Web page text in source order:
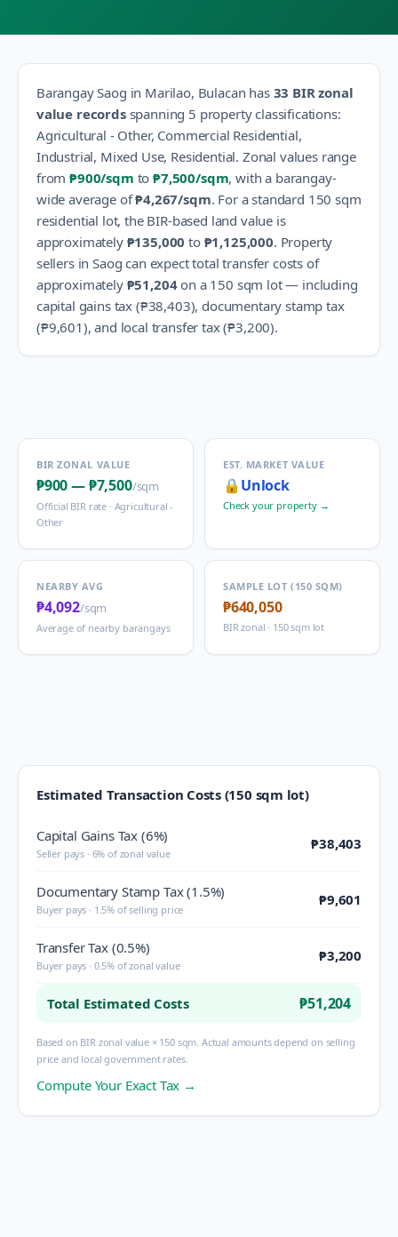
BarangaySaog in Marilao, Bulacan has 33 BIR zonal
value recordsspanning 5 property classifications:
Agricultural - Other, Commercial Residential,
Industrial, Mixed Use, Residential. Zonal values range
from₱900/sqm to ₱7,500/sqm, with a barangay-
wide average of₱4,267/sqm. For a standard 150 sqm
residential lot, the BIR-based land value is
approximately ₱135,000 to ₱1,125,000. Property
sellers inSaog can expect total transfer costs of
approximately ₱51,204on a 150 sqm lot — including
capital gains tax (₱38,403), documentary stamp tax
(₱9,601), and local transfer tax (₱3,200).
BIR ZONAL VALUE
₱900—₱7,500/sqm
Official BIR rate · Agricultural -
Other
EST. MARKET VALUE
🔒 Unlock
Check your property →
NEARBY AVG
₱4,092/sqm
Average of nearby barangays
SAMPLE LOT (150 SQM)
₱640,050
BIR zonal · 150 sqm lot
Estimated Transaction Costs (150 sqm lot)
Capital Gains Tax (6%)
Seller pays · 6% of zonal value
₱38,403
Documentary Stamp Tax (1.5%)
Buyer pays · 1.5% of selling price
₱9,601
Transfer Tax (0.5%)
Buyer pays · 0.5% of zonal value
₱3,200
Total Estimated Costs ₱51,204
Based on BIR zonal value × 150 sqm. Actual amounts depend on selling
price and local government rates.
Compute Your Exact Tax →